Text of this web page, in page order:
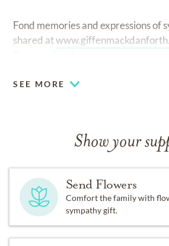
Fond memories and expressions of
shared at
SEE MORE
Show your
Send Flowers
Comfort the family with
sympathy gift.